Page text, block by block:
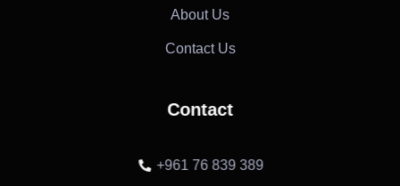
About Us
Contact Us
Contact
+961 76 839 389